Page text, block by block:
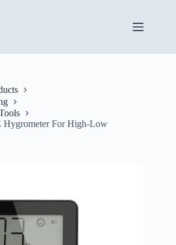
Hygrometer For High-Low